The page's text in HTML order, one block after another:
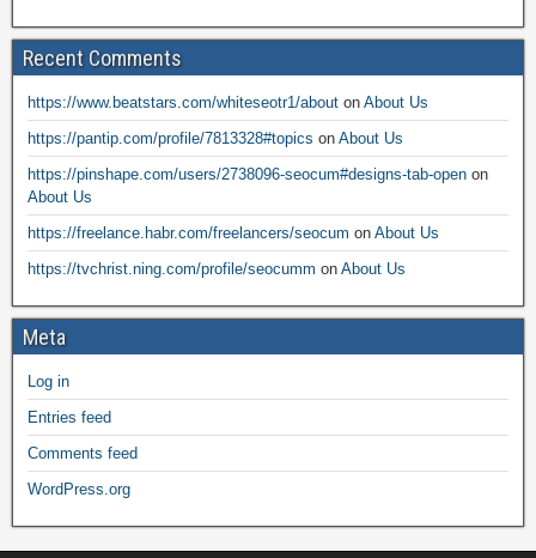
Recent Comments
https://www.beatstars.com/whiteseotr1/about on About Us
https://pantip.com/profile/7813328#topics on About Us
https://pinshape.com/users/2738096-seocum#designs-tab-open on
About Us
https://freelance.habr.com/freelancers/seocum on About Us
https://tvchrist.ning.com/profile/seocumm on About Us
Meta
Log in
Entries feed
Comments feed
WordPress.org